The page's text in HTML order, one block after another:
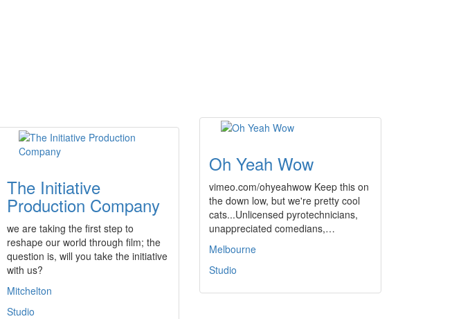
Oh Yeah Wow
vimeo.com/ohyeahwow Keep this on
the down low, but we're pretty cool
cats...Unlicensed pyrotechnicians,
unappreciated comedians,…
Melbourne
Studio
The Initiative
Production Company
we are taking the first step to
reshape our world through film; the
question is, will you take the initiative
with us?
Mitchelton
Studio